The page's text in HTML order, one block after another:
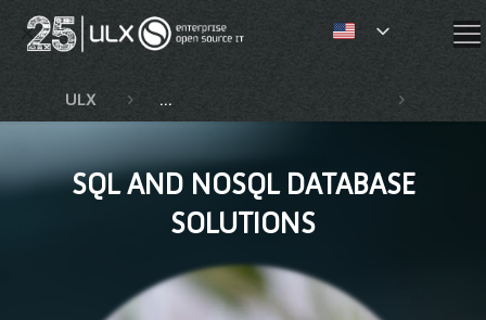
✕
ULX Competencies and services
SQL AND NOSQL DATABASE
SOLUTIONS